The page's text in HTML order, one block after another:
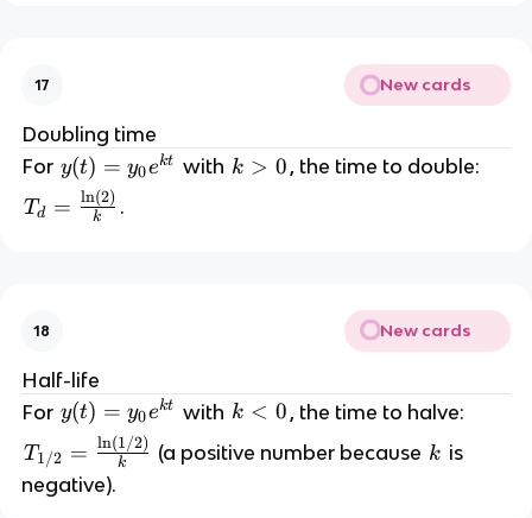
}
y
{
y
|
+
C
17 New cards
Doubling time
For y
)
^
{
t
}
y(t) = y0ekt with k
k > 0 , the time to double:
T
fr
a
c
{
\l
n
Td = k
ln(2) .
18 New cards
Half-life
For y
)
=
y(t) = y0ekt with k
0
k < 0 , the time to halve:
T
_
T1/2 = k
ln(1/2) (a positive number because k
k is
negative).